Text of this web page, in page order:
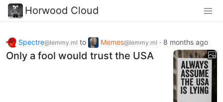
Horwood Cloud
Spectre@lemmy.ml to Memes@lemmy.ml · 8 months ago
Only a fool would trust the USA